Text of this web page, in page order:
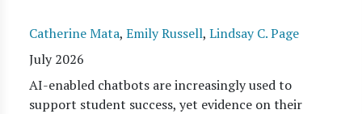
Catherine Mata, Emily Russell, Lindsay C. Page
July 2026
AI-enabled chatbots are increasingly used to
support student success, yet evidence on their